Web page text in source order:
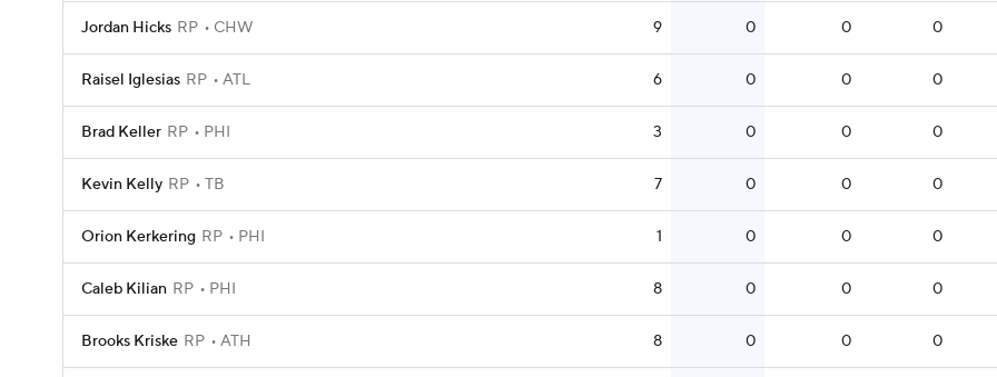
Jordan Hicks RP CHW 9 0 0 0
Raisel Iglesias RP ATL 6 0 0 0
Brad Keller RP PHI 3 0 0 0
Kevin Kelly RP TB 7 0 0 0
Orion Kerkering RP PHI 1 0 0 0
Caleb Kilian RP PHI 8 0 0 0
Brooks Kriske RP ATH 8 0 0 0